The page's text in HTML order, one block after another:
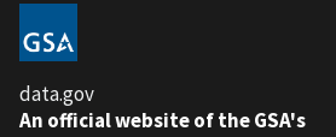
data.gov
An official website of the GSA's